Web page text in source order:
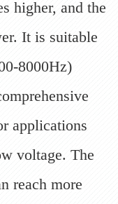
higher, and the
It is suitable
8000Hz)
applications
voltage. The
reach more